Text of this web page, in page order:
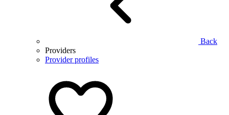
Back
Providers
Provider profiles